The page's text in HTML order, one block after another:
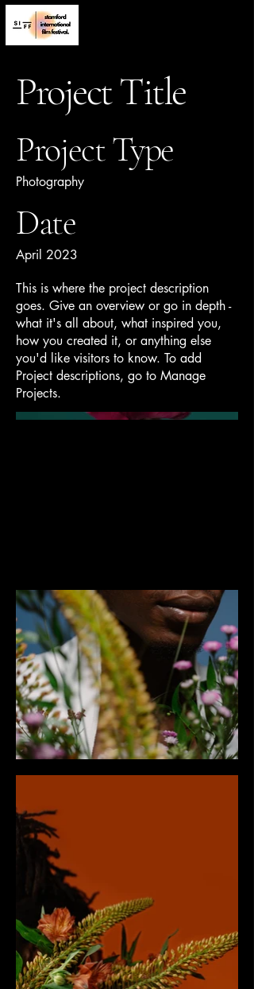
Project Title
Project Type
Photography
Date
April 2023
This is where the project description
goes. Give an overview or go in depth -
what it's all about, what inspired you,
how you created it, or anything else
you'd like visitors to know. To add
Project descriptions, go to Manage
Projects.